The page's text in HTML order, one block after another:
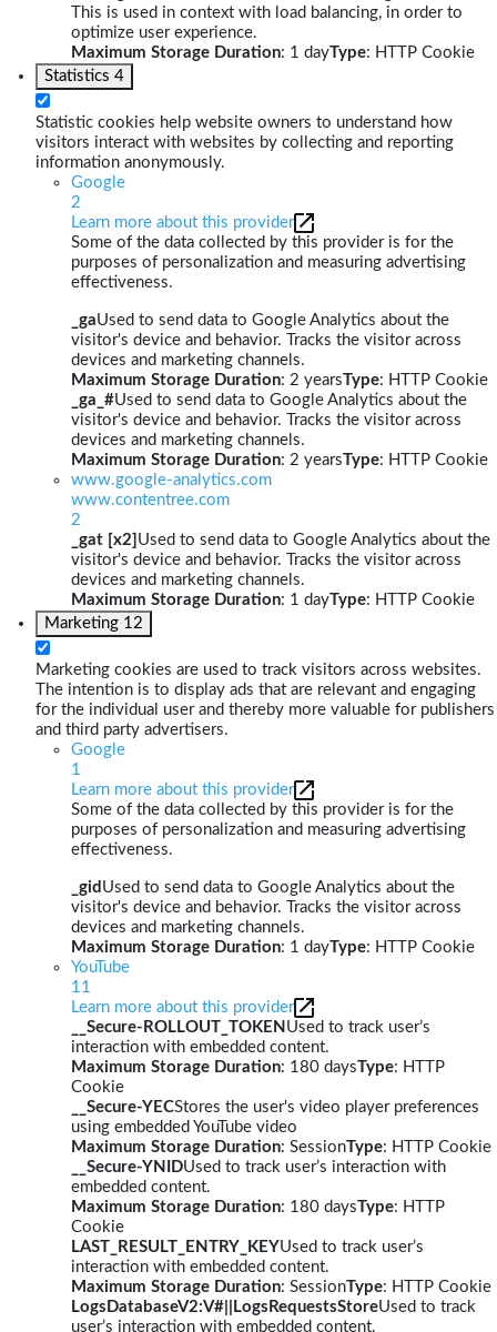
This is used in context with load balancing, in order to
optimize user experience.
Maximum Storage Duration: 1 dayType: HTTP Cookie
Statistics 4
Statistic cookies help website owners to understand how
visitors interact with websites by collecting and reporting
information anonymously.
Google
2
Learn more about this provider
Some of the data collected by this provider is for the
purposes of personalization and measuring advertising
effectiveness.
_gaUsed to send data to Google Analytics about the
visitor's device and behavior. Tracks the visitor across
devices and marketing channels.
Maximum Storage Duration: 2 yearsType: HTTP Cookie
_ga_#Used to send data to Google Analytics about the
visitor's device and behavior. Tracks the visitor across
devices and marketing channels.
Maximum Storage Duration: 2 yearsType: HTTP Cookie
www.google-analytics.com
www.contentree.com
2
_gat [x2] Used to send data to Google Analytics about the
visitor's device and behavior. Tracks the visitor across
devices and marketing channels.
Maximum Storage Duration: 1 dayType: HTTP Cookie
Marketing 12
Marketing cookies are used to track visitors across websites.
The intention is to display ads that are relevant and engaging
for the individual user and thereby more valuable for publishers
and third party advertisers.
Google
1
Learn more about this provider
Some of the data collected by this provider is for the
purposes of personalization and measuring advertising
effectiveness.
_gid Used to send data to Google Analytics about the
visitor's device and behavior. Tracks the visitor across
devices and marketing channels.
Maximum Storage Duration: 1 dayType: HTTP Cookie
YouTube
11
Learn more about this provider
__Secure-ROLLOUT_TOKEN Used to track user’s
interaction with embedded content.
Maximum Storage Duration: 180 daysType: HTTP
Cookie
__Secure-YECStores the user's video player preferences
using embedded YouTube video
Maximum Storage Duration: SessionType: HTTP Cookie
__Secure-YNIDUsed to track user’s interaction with
embedded content.
Maximum Storage Duration: 180 daysType: HTTP
Cookie
LAST_RESULT_ENTRY_KEYUsed to track user’s
interaction with embedded content.
Maximum Storage Duration: SessionType: HTTP Cookie
LogsDatabaseV2:V#||LogsRequestsStoreUsed to track
user’s interaction with embedded content.